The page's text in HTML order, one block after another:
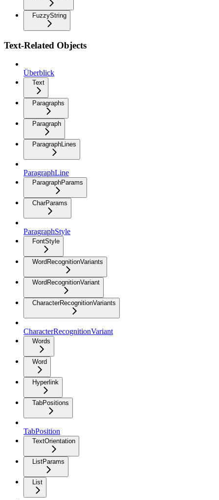
FuzzyString
Text-Related Objects
Überblick
Text
Paragraphs
Paragraph
ParagraphLines
ParagraphLine
ParagraphParams
CharParams
ParagraphStyle
FontStyle
WordRecognitionVariants
WordRecognitionVariant
CharacterRecognitionVariants
CharacterRecognitionVariant
Words
Word
Hyperlink
TabPositions
TabPosition
TextOrientation
ListParams
List